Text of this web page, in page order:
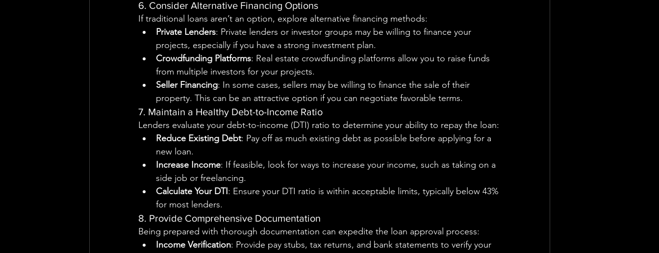
6. Consider Alternative Financing Options
If traditional loans aren’t an option, explore alternative financing methods:
Private Lenders: Private lenders or investor groups may be willing to finance your
projects, especially if you have a strong investment plan.
Crowdfunding Platforms: Real estate crowdfunding platforms allow you to raise funds
from multiple investors for your projects.
Seller Financing: In some cases, sellers may be willing to finance the sale of their
property. This can be an attractive option if you can negotiate favorable terms.
7. Maintain a Healthy Debt-to-Income Ratio
Lenders evaluate your debt-to-income (DTI) ratio to determine your ability to repay the loan:
Reduce Existing Debt: Pay off as much existing debt as possible before applying for a
new loan.
Increase Income: If feasible, look for ways to increase your income, such as taking on a
side job or freelancing.
Calculate Your DTI: Ensure your DTI ratio is within acceptable limits, typically below 43%
for most lenders.
8. Provide Comprehensive Documentation
Being prepared with thorough documentation can expedite the loan approval process:
Income Verification: Provide pay stubs, tax returns, and bank statements to verify your